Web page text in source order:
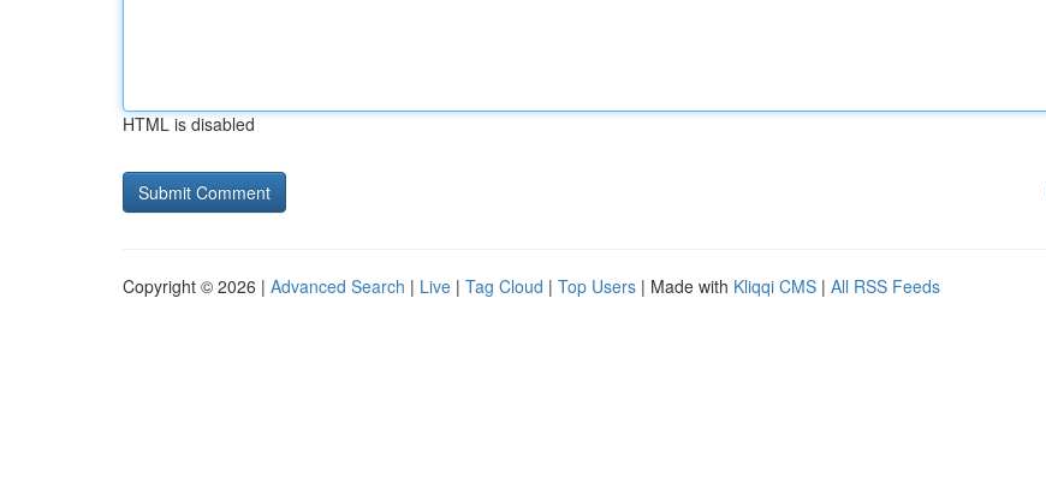
HTML is disabled
Copyright © 2026 | Advanced Search | Live | Tag Cloud | Top Users | Made with Kliqqi CMS | All RSS Feeds